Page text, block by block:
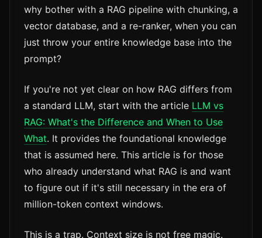
why bother with a RAG pipeline with chunking, a
vector database, and a re-ranker, when you can
just throw your entire knowledge base into the
prompt?
If you're not yet clear on how RAG differs from
a standard LLM, start with the article LLM vs
RAG: What's the Difference and When to Use
What. It provides the foundational knowledge
that is assumed here. This article is for those
who already understand what RAG is and want
to figure out if it's still necessary in the era of
million-token context windows.
This is a trap. Context size is not free magic.